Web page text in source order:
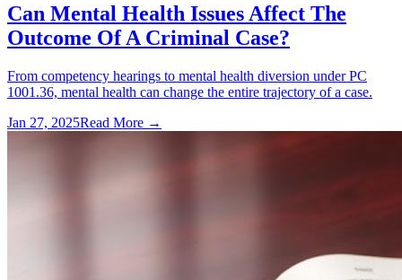
Can Mental Health Issues Affect The
Outcome Of A Criminal Case?
From competency hearings to mental health diversion under PC
1001.36, mental health can change the entire trajectory of a case.
Jan 27, 2025Read More →